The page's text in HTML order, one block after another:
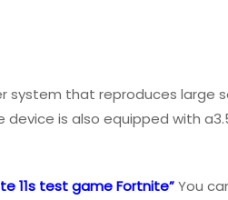
system that reproduces large
device is also equipped with
11s test game Fortnite”You